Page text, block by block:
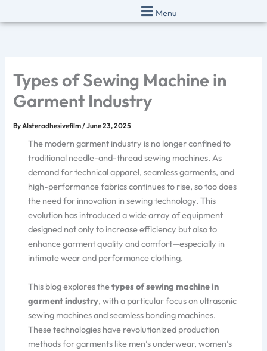
to
Menu
Types of Sewing Machine in
Garment Industry
ByAlsteradhesivefilm/June 23, 2025
The modern garment industry is no longer confined to
traditional needle-and-thread sewing machines. As
demand for technical apparel, seamless garments, and
high-performance fabrics continues to rise, so too does
the need for innovation in sewing technology. This
evolution has introduced a wide array of equipment
designed not only to increase efficiency but also to
enhance garment quality and comfort—especially in
intimate wear and performance clothing.
This blog explores thetypes of sewing machine in
garment industry, with a particular focus on ultrasonic
sewing machines and seamless bonding machines.
These technologies have revolutionized production
methods for garments like men’s underwear, women’s